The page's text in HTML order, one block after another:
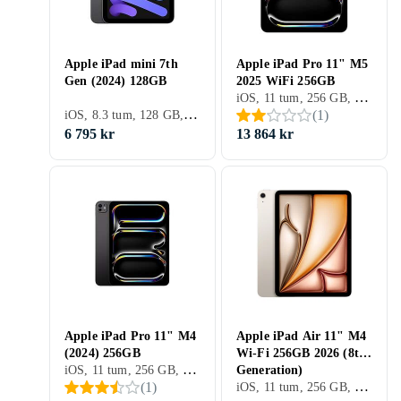
Apple iPad mini 7th
Gen (2024) 128GB
iOS, 8.3 tum, 128 GB, 2024, iPad Mini 7th Gen, 8GB
6 795 kr
Apple iPad Pro 11" M5
2025 WiFi 256GB
iOS, 11 tum, 256 GB, 2025, iPad Pro 11" 6th Gen, 12GB
(1)
13 864 kr
Apple iPad Pro 11" M4
(2024) 256GB
iOS, 11 tum, 256 GB, 2024, iPad Pro 11" 5th Gen, 8GB
(1)
Apple iPad Air 11" M4
Wi-Fi 256GB 2026 (8th
Generation)
iOS, 11 tum, 256 GB, 2026, iPad Air 8th Gen, 8GB